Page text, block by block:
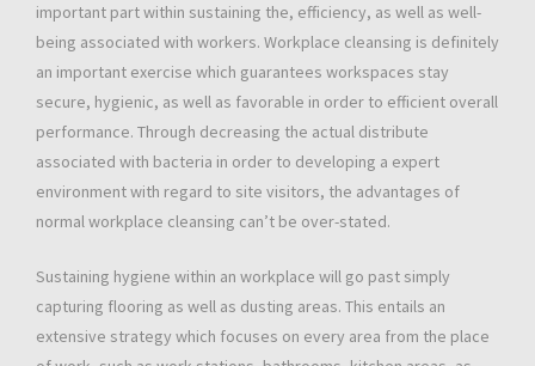
important part within sustaining the, efficiency, as well as well-
being associated with workers. Workplace cleansing is definitely
an important exercise which guarantees workspaces stay
secure, hygienic, as well as favorable in order to efficient overall
performance. Through decreasing the actual distribute
associated with bacteria in order to developing a expert
environment with regard to site visitors, the advantages of
normal workplace cleansing can’t be over-stated.
Sustaining hygiene within an workplace will go past simply
capturing flooring as well as dusting areas. This entails an
extensive strategy which focuses on every area from the place